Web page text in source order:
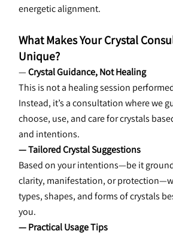
energetic alignment.
What Makes Your Crystal
Unique?
— Crystal Guidance, Not Healing
This is not a healing session
Instead, it’s a consultation where we
choose, use, and care for crystals
and intentions.
— Tailored Crystal Suggestions
Based on your intentions—be it
clarity, manifestation, or
types, shapes, and forms of crystals
you.
— Practical Usage Tips